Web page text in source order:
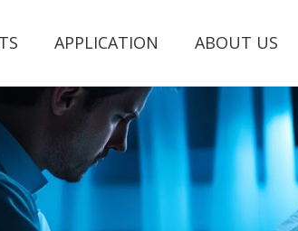
APPLICATION ABOUT US